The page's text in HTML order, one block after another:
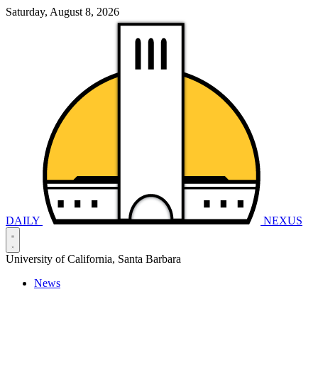
Saturday, August 8, 2026
DAILY NEXUS
University of California, Santa Barbara
News